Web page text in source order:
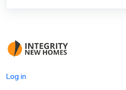
Log in